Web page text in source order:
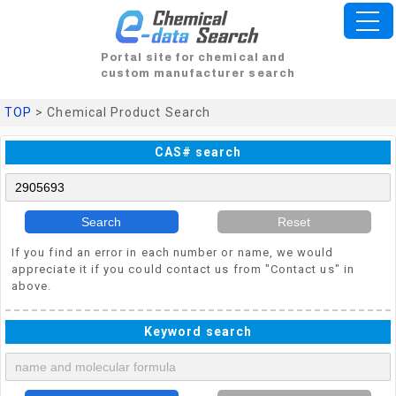
Portal site for chemical and
custom manufacturer search
TOP > Chemical Product Search
CAS# search
Search Reset
If you find an error in each number or name, we would
appreciate it if you could contact us from "Contact us" in
above.
Keyword search